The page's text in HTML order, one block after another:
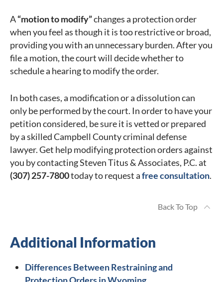
A“motion to modify”changes a protection order
when you feel as though it is too restrictive or broad,
providing you with an unnecessary burden. After you
file a motion, the court will decide whether to
schedule a hearing to modify the order.
In both cases, a modification or a dissolution can
only be performed by the court. In order to have your
petition considered, be sure it is vetted or prepared
by a skilled Campbell County criminal defense
lawyer. Get help modifying protection orders against
you by contacting Steven Titus & Associates, P.C. at
(307) 257-7800today to request afree consultation.
Back To Top
Additional Information
Differences Between Restraining and